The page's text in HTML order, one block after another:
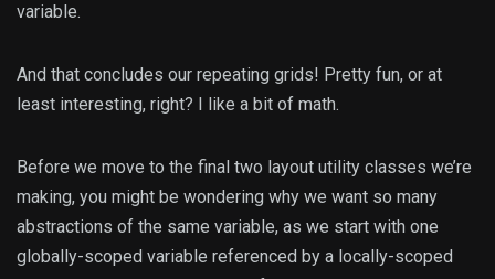
variable.
And that concludes our repeating grids! Pretty fun, or at
least interesting, right? I like a bit of math.
Before we move to the final two layout utility classes we’re
making, you might be wondering why we want so many
abstractions of the same variable, as we start with one
globally-scoped variable referenced by a locally-scoped